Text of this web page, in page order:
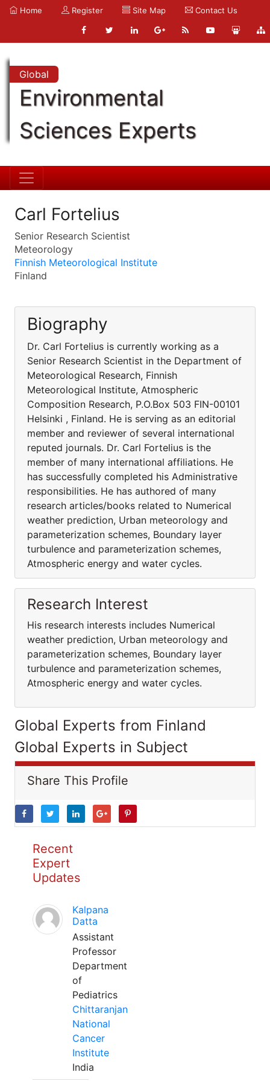
Home Register Site Map Contact Us
Global
Environmental
Sciences Experts
Carl Fortelius
Senior Research Scientist
Meteorology
Finnish Meteorological Institute
Finland
Biography
Dr. Carl Fortelius is currently working as a
Senior Research Scientist in the Department of
Meteorological Research, Finnish
Meteorological Institute, Atmospheric
Composition Research, P.O.Box 503 FIN-00101
Helsinki , Finland. He is serving as an editorial
member and reviewer of several international
reputed journals. Dr. Carl Fortelius is the
member of many international affiliations. He
has successfully completed his Administrative
responsibilities. He has authored of many
research articles/books related to Numerical
weather prediction, Urban meteorology and
parameterization schemes, Boundary layer
turbulence and parameterization schemes,
Atmospheric energy and water cycles.
Research Interest
His research interests includes Numerical
weather prediction, Urban meteorology and
parameterization schemes, Boundary layer
turbulence and parameterization schemes,
Atmospheric energy and water cycles.
Global Experts from Finland
Global Experts in Subject
Share This Profile
Recent
Expert
Updates
Kalpana
Datta
Assistant
Professor
Department
of
Pediatrics
Chittaranjan
National
Cancer
Institute
India